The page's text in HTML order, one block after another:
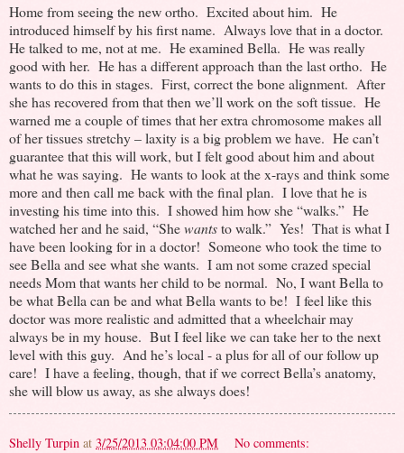
Home from seeing the new ortho. Excited about him. He
introduced himself by his first name. Always love that in a doctor.
He talked to me, not at me. He examined Bella. He was really
good with her. He has a different approach than the last ortho. He
wants to do this in stages. First, correct the bone alignment. After
she has recovered from that then we’ll work on the soft tissue. He
warned me a couple of times that her extra chromosome makes all
of her tissues stretchy – laxity is a big problem we have. He can’t
guarantee that this will work, but I felt good about him and about
what he was saying. He wants to look at the x-rays and think some
more and then call me back with the final plan. I love that he is
investing his time into this. I showed him how she “walks.” He
watched her and he said, “Shewantsto walk.” Yes! That is what I
have been looking for in a doctor! Someone who took the time to
see Bella and see what she wants. I am not some crazed special
needs Mom that wants her child to be normal. No, I want Bella to
be what Bella can be and what Bella wants to be! I feel like this
doctor was more realistic and admitted that a wheelchair may
always be in my house. But I feel like we can take her to the next
level with this guy. And he’s local - a plus for all of our follow up
care! I have a feeling, though, that if we correct Bella’s anatomy,
she will blow us away, as she always does!
Shelly Turpin at 3/25/2013 03:04:00 PM No comments: